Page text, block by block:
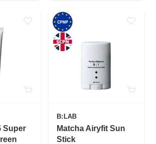
Super
B:LAB
Matcha Airyfit Sun
Stick